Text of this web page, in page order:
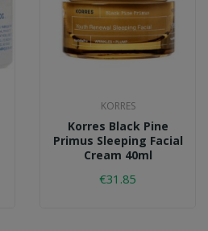
KORRES
Korres Black Pine
Primus Sleeping Facial
Cream 40ml
€31.85